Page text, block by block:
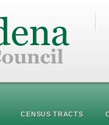
CENSUS TRACTS